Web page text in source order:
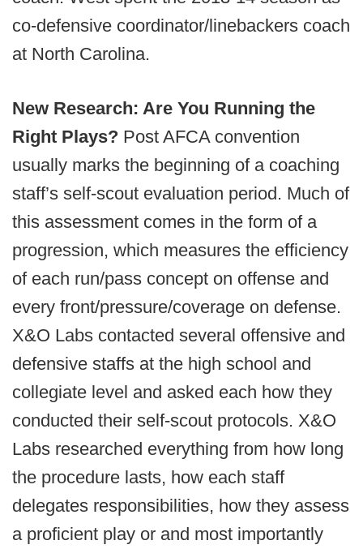
co-defensive coordinator/linebackers coach
at North Carolina.
New Research: Are You Running the
Right Plays? Post AFCA convention
usually marks the beginning of a coaching
staff’s self-scout evaluation period. Much of
this assessment comes in the form of a
progression, which measures the efficiency
of each run/pass concept on offense and
every front/pressure/coverage on defense.
X&O Labs contacted several offensive and
defensive staffs at the high school and
collegiate level and asked each how they
conducted their self-scout protocols. X&O
Labs researched everything from how long
the procedure lasts, how each staff
delegates responsibilities, how they assess
a proficient play or and most importantly